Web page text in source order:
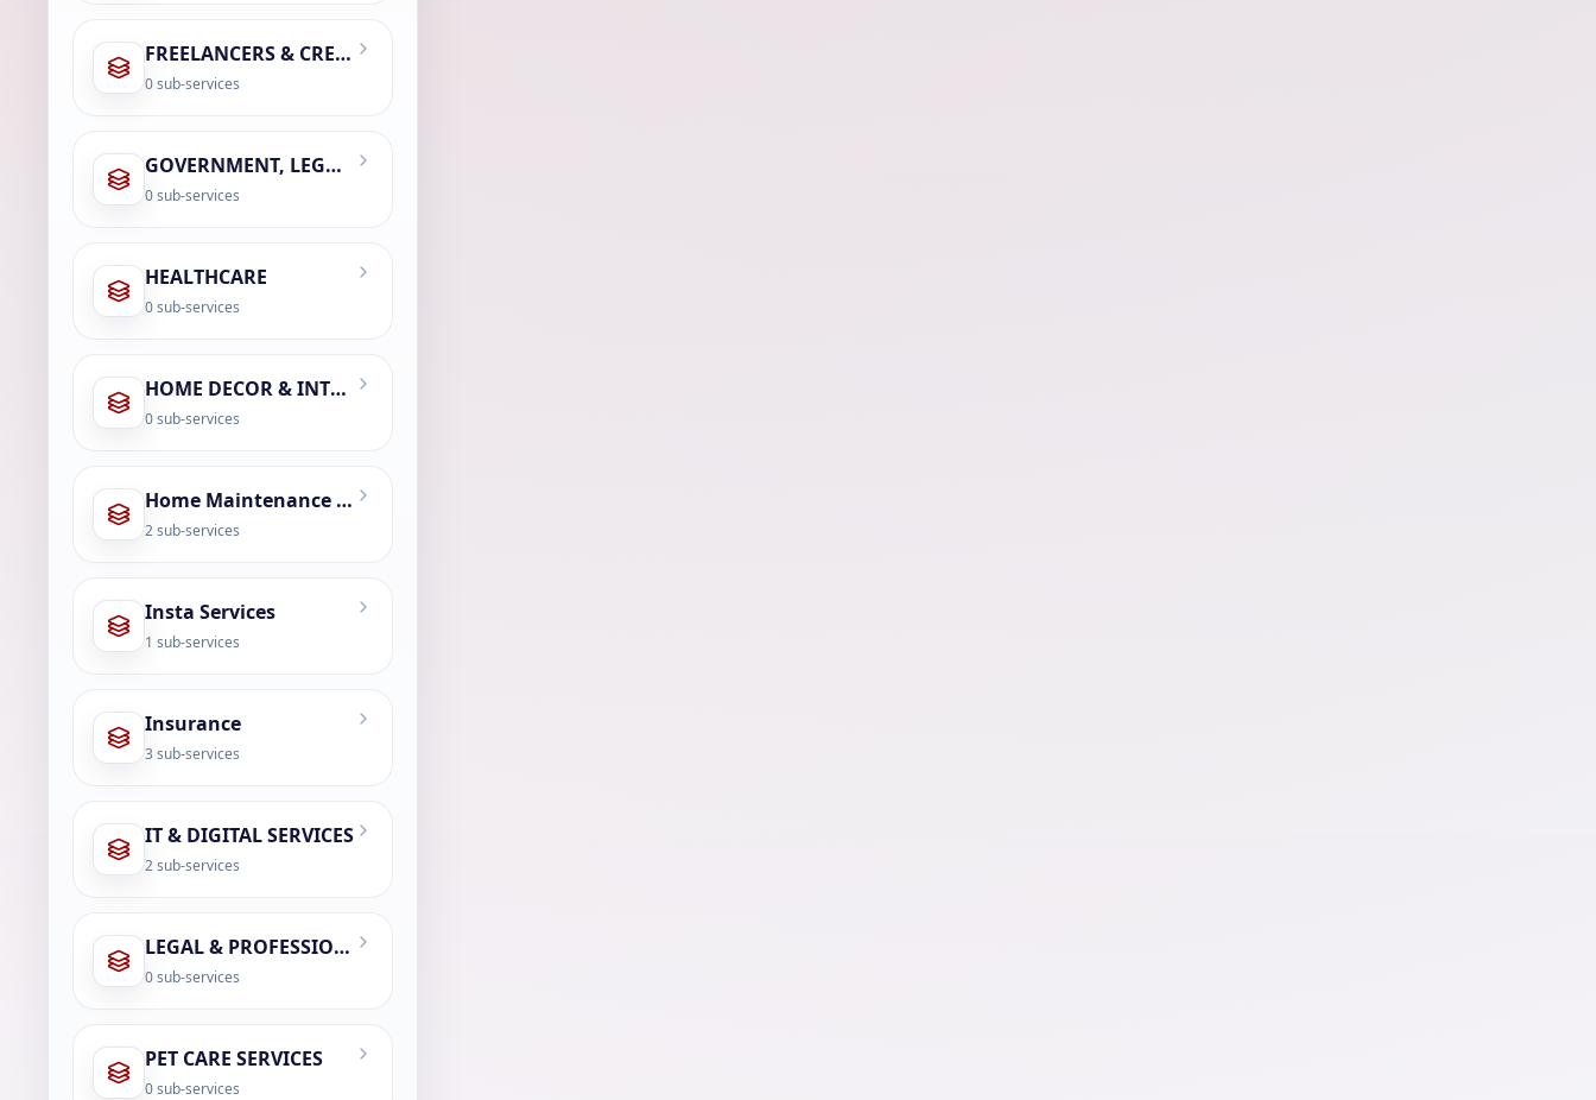
FREELANCERS & CREATOR ECONOMY
0sub-services
GOVERNMENT, LEGAL & CIVIC SERVICES
0sub-services
HEALTHCARE
0sub-services
HOME DECOR & INTERIOR DESIGN
0sub-services
Home Maintenance & Repair
2sub-services
Insta Services
1 sub-services
Insurance
3sub-services
IT & DIGITAL SERVICES
2sub-services
LEGAL & PROFESSIONAL SERVICES
0sub-services
PET CARE SERVICES
0sub-services